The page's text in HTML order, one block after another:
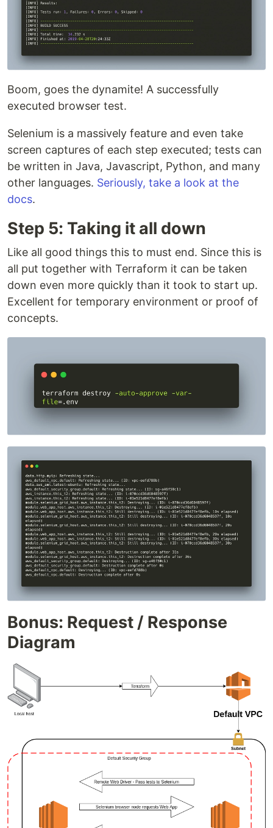
Boom, goes the dynamite! A successfully
executed browser test.
Selenium is a massively feature and even take
screen captures of each step executed; tests can
be written in Java, Javascript, Python, and many
other languages. Seriously, take a look at the
docs.
Step 5: Taking it all down
Like all good things this to must end. Since this is
all put together with Terraform it can be taken
down even more quickly than it took to start up.
Excellent for temporary environment or proof of
concepts.
Bonus: Request / Response
Diagram